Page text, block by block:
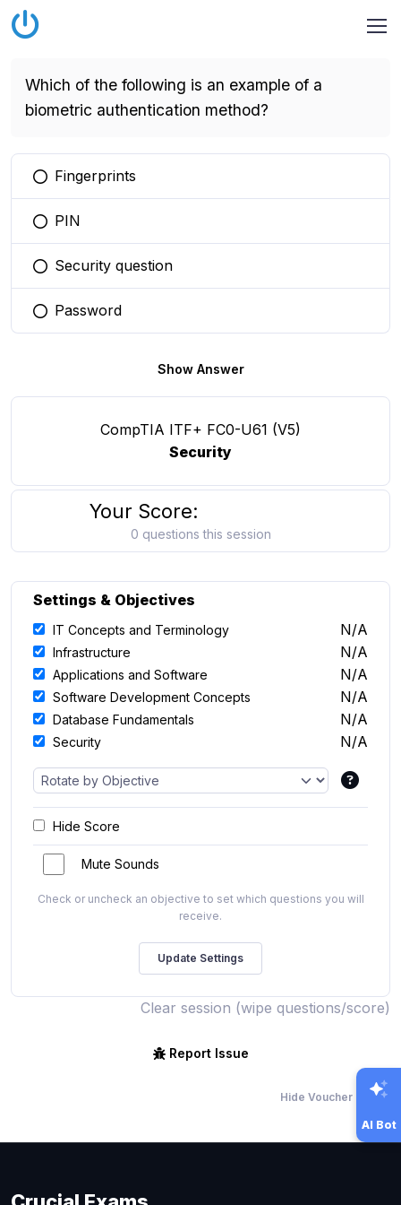
Which of the following is an example of a
biometric authentication method?
You selected this option
Fingerprints
You selected this option
PIN
You selected this option
Security question
You selected this option
Password
Show Answer
CompTIA ITF+ FC0-U61 (V5)
Security
Your Score:
0 questions this session
Settings & Objectives
IT Concepts and Terminology N/A
Infrastructure N/A
Applications and Software N/A
Software Development Concepts N/A
Database Fundamentals N/A
Security N/A
Hide Score
Mute Sounds
Check or uncheck an objective to set which questions you will
receive.
Clear session (wipe questions/score)
Report Issue
Hide Voucher Offers
AI Bot